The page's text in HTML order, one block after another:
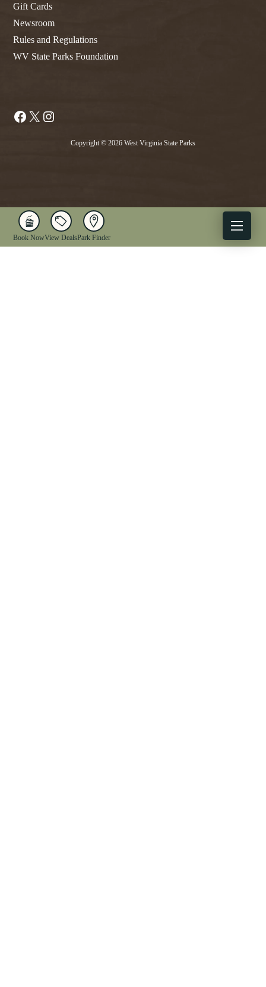
Gift Cards
Newsroom
Rules and Regulations
WV State Parks Foundation
Facebook
X
Copyright © 2026 West Virginia State Parks
Book NowView DealsPark Finder